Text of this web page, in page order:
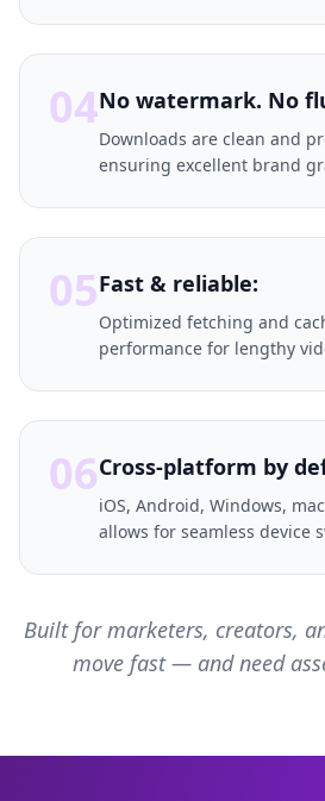
04No watermark. No
Downloads are clean and
ensuring excellent brand
05Fast & reliable:
Optimized fetching and
performance for lengthy
06Cross-platform by
iOS, Android, Windows,
allows for seamless device
Built for marketers, creators,
move fast — and need